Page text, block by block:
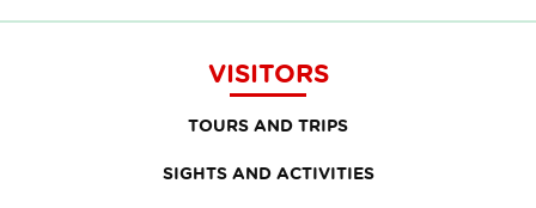
VISITORS
TOURS AND TRIPS
SIGHTS AND ACTIVITIES